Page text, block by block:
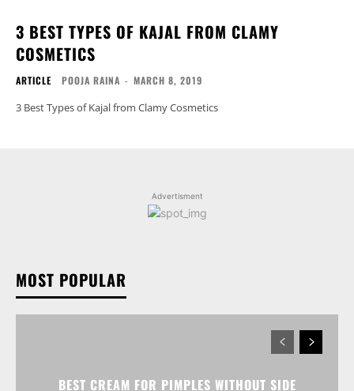
3 BEST TYPES OF KAJAL FROM CLAMY
COSMETICS
ARTICLE POOJA RAINA - MARCH 8, 2019
3 Best Types of Kajal from Clamy Cosmetics
Advertisment
MOST POPULAR
BEST CREAM FOR PIMPLES WITHOUT SIDE